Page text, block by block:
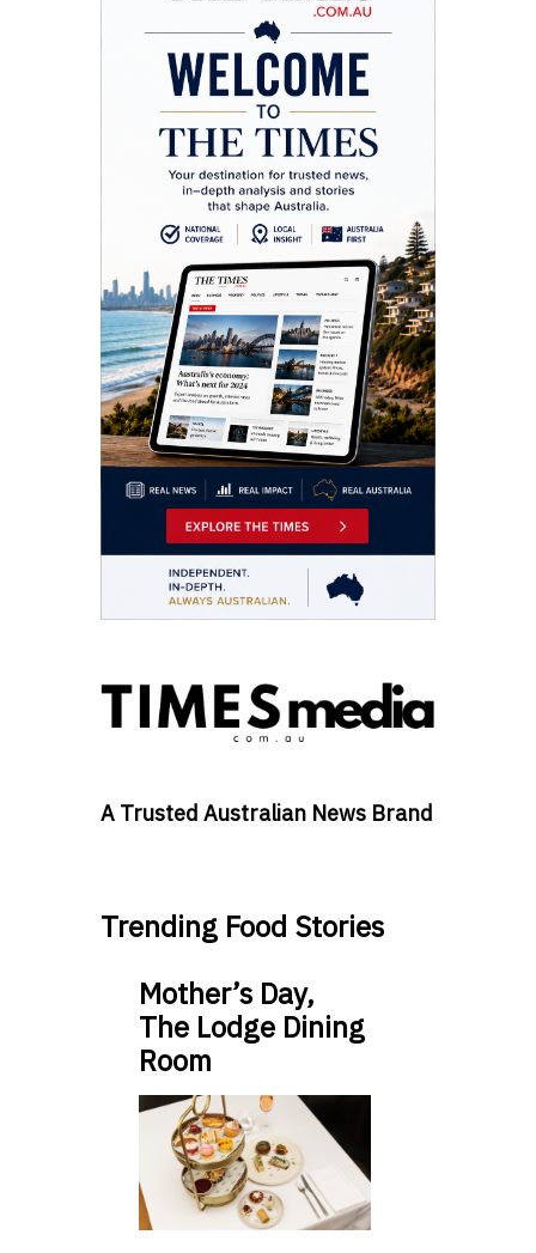
A Trusted Australian News Brand
Trending Food Stories
Mother’s Day,
The Lodge Dining
Room